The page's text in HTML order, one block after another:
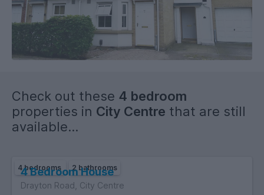
Check out these 4 bedroom
properties in City Centre that are still
available...
4 bedrooms 2 bathrooms
4 Bedroom House
Drayton Road, City Centre